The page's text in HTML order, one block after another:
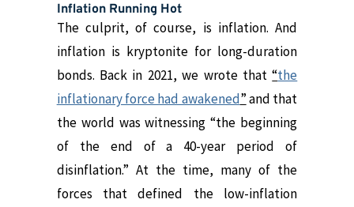
Inflation Running Hot
The culprit, of course, is inflation. And
inflation is kryptonite for long-duration
bonds. Back in 2021, we wrote that“the
inflationary force had awakened”and that
the world was witnessing “the beginning
of the end of a 40-year period of
disinflation.” At the time, many of the
forces that defined the low-inflation